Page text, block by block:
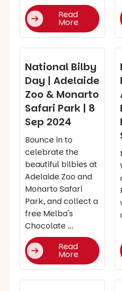
Read
More
National Bilby
Day | Adelaide
Zoo & Monarto
Safari Park | 8
Sep 2024
Bounce in to
celebrate the
beautiful bilbies at
Adelaide Zoo and
Monarto Safari
Park, and collect a
free Melba's
Chocolate ...
Read
More